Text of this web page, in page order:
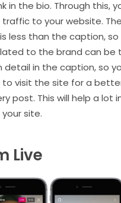
in the bio. Through this,
to your website.
less than the caption, so
to the brand can be
detail in the caption, so
to visit the site for a
post. This will help a lot
site.
Live